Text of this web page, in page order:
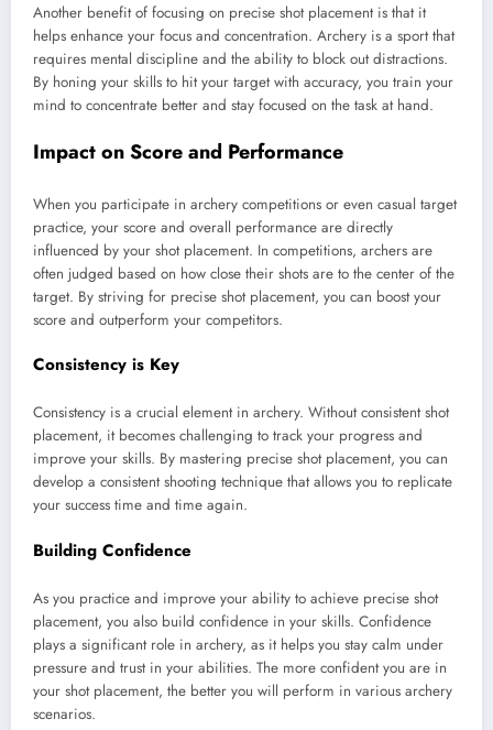
Another benefit of focusing on precise shot placement is that it
helps enhance your focus and concentration. Archery is a sport that
requires mental discipline and the ability to block out distractions.
By honing your skills to hit your target with accuracy, you train your
mind to concentrate better and stay focused on the task at hand.
Impact on Score and Performance
When you participate in archery competitions or even casual target
practice, your score and overall performance are directly
influenced by your shot placement. In competitions, archers are
often judged based on how close their shots are to the center of the
target. By striving for precise shot placement, you can boost your
score and outperform your competitors.
Consistency is Key
Consistency is a crucial element in archery. Without consistent shot
placement, it becomes challenging to track your progress and
improve your skills. By mastering precise shot placement, you can
develop a consistent shooting technique that allows you to replicate
your success time and time again.
Building Confidence
As you practice and improve your ability to achieve precise shot
placement, you also build confidence in your skills. Confidence
plays a significant role in archery, as it helps you stay calm under
pressure and trust in your abilities. The more confident you are in
your shot placement, the better you will perform in various archery
scenarios.